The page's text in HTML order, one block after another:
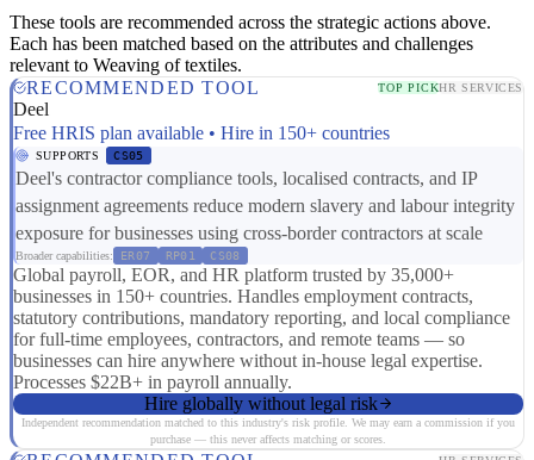
These tools are recommended across the strategic actions above.
Each has been matched based on the attributes and challenges
relevant to Weaving of textiles.
RECOMMENDED TOOL
TOP PICKHR SERVICES
Deel
Free HRIS plan available • Hire in 150+ countries
SUPPORTS CS05
Deel's contractor compliance tools, localised contracts, and IP
assignment agreements reduce modern slavery and labour integrity
exposure for businesses using cross-border contractors at scale
Broader capabilities: ER07 RP01 CS08
Global payroll, EOR, and HR platform trusted by 35,000+
businesses in 150+ countries. Handles employment contracts,
statutory contributions, mandatory reporting, and local compliance
for full-time employees, contractors, and remote teams — so
businesses can hire anywhere without in-house legal expertise.
Processes $22B+ in payroll annually.
Hire globally without legal risk
Independent recommendation matched to this industry's risk profile. We may earn a commission if you
purchase — this never affects matching or scores.